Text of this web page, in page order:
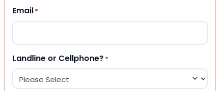
Email *
Landline or Cellphone? *